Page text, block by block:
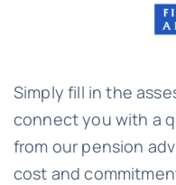
Simply fill in the
connect you with a
from our pension
cost and